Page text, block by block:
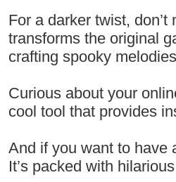
For a darker twist,
transforms the original
crafting spooky
Curious about your
cool tool that provides
And if you want to have
It’s packed with